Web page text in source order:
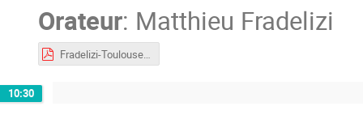
Orateur: Matthieu Fradelizi
Fradelizi-Toulouse2023.pdf
10:30